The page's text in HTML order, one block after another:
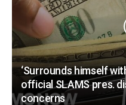
‘Surrounds himself
official SLAMS pres.
concerns